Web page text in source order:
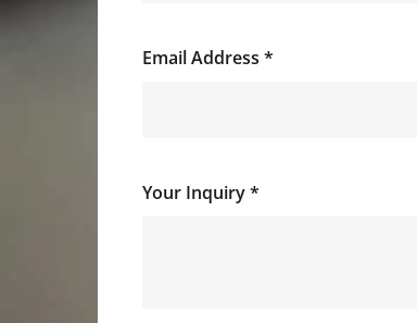
Email Address*
Your Inquiry*